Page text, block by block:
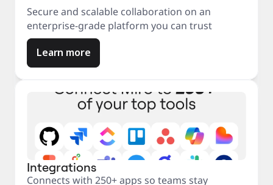
Secure and scalable collaboration on an
enterprise-grade platform you can trust
Learn more
Integrations
Connects with 250+ apps so teams stay